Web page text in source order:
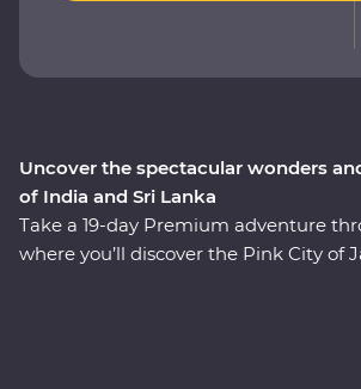
Uncover the spectacular wonders
of India and Sri Lanka
Take a 19-day Premium adventure
where you’ll discover the Pink City of